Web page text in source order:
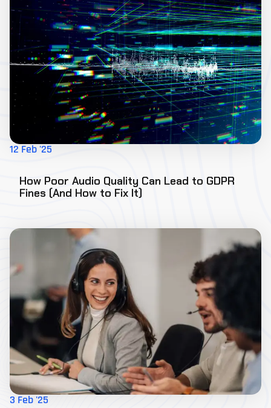
12 Feb '25
How Poor Audio Quality Can Lead to GDPR
Fines (And How to Fix It)
3 Feb '25